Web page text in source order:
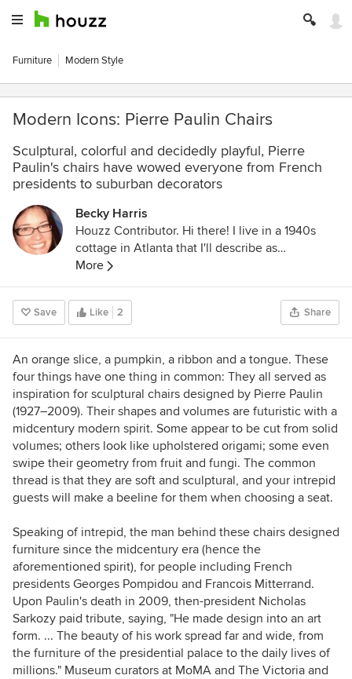
Furniture Modern Style
Modern Icons: Pierre Paulin Chairs
Sculptural, colorful and decidedly playful, Pierre
Paulin's chairs have wowed everyone from French
presidents to suburban decorators
Becky Harris
Houzz Contributor. Hi there! I live in a 1940s
cottage in Atlanta that I'll describe as
"collected." I got into design via Landscape
Architecture, which I studied at the University
of Virginia.
More
Save Like 2 Share
An orange slice, a pumpkin, a ribbon and a tongue. These
four things have one thing in common: They all served as
inspiration for sculptural chairs designed by Pierre Paulin
(1927–2009). Their shapes and volumes are futuristic with a
midcentury modern spirit. Some appear to be cut from solid
volumes; others look like upholstered origami; some even
swipe their geometry from fruit and fungi. The common
thread is that they are soft and sculptural, and your intrepid
guests will make a beeline for them when choosing a seat.
Speaking of intrepid, the man behind these chairs designed
furniture since the midcentury era (hence the
aforementioned spirit), for people including French
presidents Georges Pompidou and Francois Mitterrand.
Upon Paulin's death in 2009, then-president Nicholas
Sarkozy paid tribute, saying, "He made design into an art
form. ... The beauty of his work spread far and wide, from
the furniture of the presidential palace to the daily lives of
millions." Museum curators at MoMA and The Victoria and